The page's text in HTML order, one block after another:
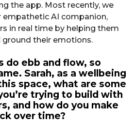
the app. Most recently, we
empathetic AI companion,
in real time by helping them
ground their emotions.
do ebb and flow, so
Sarah, as a wellbeing
space, what are some
trying to build with
and how do you make
over time?